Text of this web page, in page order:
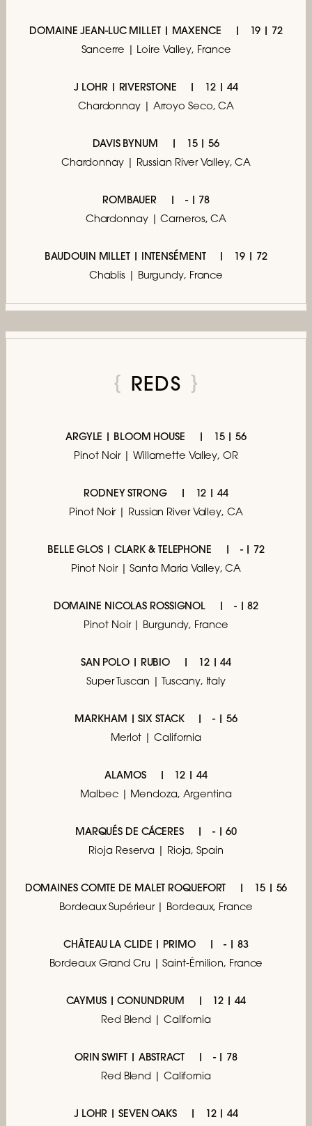
DOMAINE JEAN-LUC MILLET | MAXENCE 19 | 72
Sancerre | Loire Valley, France
J LOHR | RIVERSTONE 12 | 44
Chardonnay | Arroyo Seco, CA
DAVIS BYNUM 15 | 56
Chardonnay | Russian River Valley, CA
ROMBAUER - | 78
Chardonnay | Carneros, CA
BAUDOUIN MILLET | INTENSÉMENT 19 | 72
Chablis | Burgundy, France
REDS
ARGYLE | BLOOM HOUSE 15 | 56
Pinot Noir | Willamette Valley, OR
RODNEY STRONG 12 | 44
Pinot Noir | Russian River Valley, CA
BELLE GLOS | CLARK & TELEPHONE - | 72
Pinot Noir | Santa Maria Valley, CA
DOMAINE NICOLAS ROSSIGNOL - | 82
Pinot Noir | Burgundy, France
SAN POLO | RUBIO 12 | 44
Super Tuscan | Tuscany, Italy
MARKHAM | SIX STACK - | 56
Merlot | California
ALAMOS 12 | 44
Malbec | Mendoza, Argentina
MARQUÉS DE CÁCERES - | 60
Rioja Reserva | Rioja, Spain
DOMAINES COMTE DE MALET ROQUEFORT 15 | 56
Bordeaux Supérieur | Bordeaux, France
CHÂTEAU LA CLIDE | PRIMO - | 83
Bordeaux Grand Cru | Saint-Émilion, France
CAYMUS | CONUNDRUM 12 | 44
Red Blend | California
ORIN SWIFT | ABSTRACT - | 78
Red Blend | California
J LOHR | SEVEN OAKS 12 | 44